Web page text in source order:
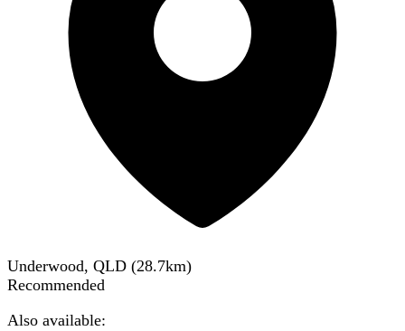
Underwood, QLD (28.7km)
Recommended
Also available: